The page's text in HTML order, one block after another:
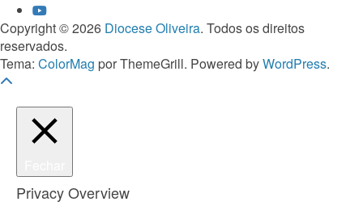
Copyright © 2026 Diocese Oliveira. Todos os direitos
reservados.
Tema: ColorMag por ThemeGrill. Powered byWordPress.
Privacy Overview